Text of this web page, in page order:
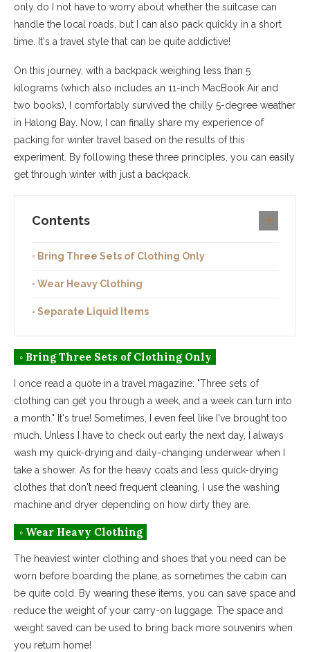
only do I not have to worry about whether the suitcase can
handle the local roads, but I can also pack quickly in a short
time. It's a travel style that can be quite addictive!
On this journey, with a backpack weighing less than 5
kilograms (which also includes an 11-inch MacBook Air and
two books), I comfortably survived the chilly 5-degree weather
in Halong Bay. Now, I can finally share my experience of
packing for winter travel based on the results of this
experiment. By following these three principles, you can easily
get through winter with just a backpack.
Contents
◦ Bring Three Sets of Clothing Only
◦ Wear Heavy Clothing
◦ Separate Liquid Items
◦ Bring Three Sets of Clothing Only
I once read a quote in a travel magazine: "Three sets of
clothing can get you through a week, and a week can turn into
a month." It's true! Sometimes, I even feel like I've brought too
much. Unless I have to check out early the next day, I always
wash my quick-drying and daily-changing underwear when I
take a shower. As for the heavy coats and less quick-drying
clothes that don't need frequent cleaning, I use the washing
machine and dryer depending on how dirty they are.
◦ Wear Heavy Clothing
The heaviest winter clothing and shoes that you need can be
worn before boarding the plane, as sometimes the cabin can
be quite cold. By wearing these items, you can save space and
reduce the weight of your carry-on luggage. The space and
weight saved can be used to bring back more souvenirs when
you return home!